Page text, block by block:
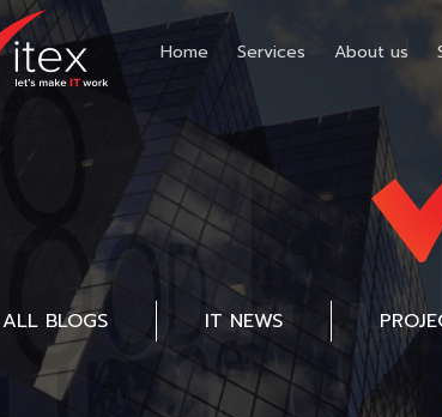
Home Services About us
ALL BLOGS IT NEWS